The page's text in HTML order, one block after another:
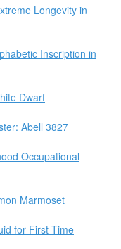
Longevity in
Inscription in
Dwarf
Abell 3827
Occupational
Marmoset
for First Time